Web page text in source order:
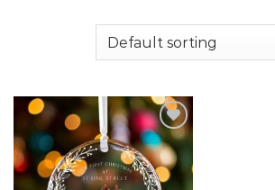
Add to
wishlist